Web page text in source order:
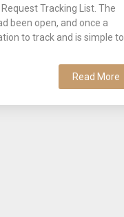
Tracking List. The
been open, and once a
to track and is simple to
Read More